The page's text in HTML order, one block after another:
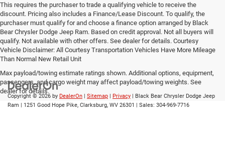
This requires the purchaser to trade a qualifying vehicle to receive the
discount. Pricing also includes a Finance/Lease Discount. To qualify, the
purchaser must qualify for and choose a finance option arranged by Black
Bear Chrysler Dodge Jeep Ram. Based on credit approval. Not all buyers will
qualify. Not available with other offers. See dealer for details. Courtesy
Vehicle Disclaimer: All Courtesy Transportation Vehicles Have More Mileage
Than Normal New Retail Unit
Max payload/towing estimate ratings shown. Additional options, equipment,
passengers, and cargo weight may affect payload/towing weights. See
dealer for details.
Copyright © 2026 by DealerOn | Sitemap | Privacy | Black Bear Chrysler Dodge Jeep
Ram | 1251 Good Hope Pike, Clarksburg, WV 26301 | Sales: 304-969-7716